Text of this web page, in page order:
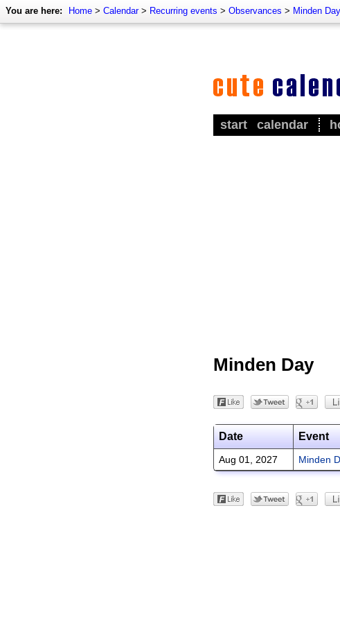
You are here: Home > Calendar> Recurring events > Observances > Minden Day
start calendar
Minden Day
Date Event
Aug 01, 2027 Minden